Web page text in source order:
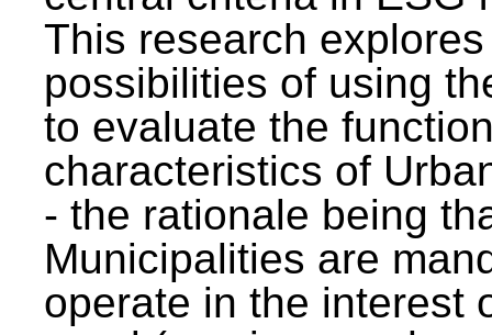
This research
possibilities of using
to evaluate the
characteristics of
- the rationale being
Municipalities are
operate in the interest